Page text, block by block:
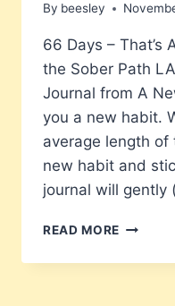
By beesley
66 Days – That’s
the Sober Path
Journal from A
you a new habit.
average length
new habit and
journal will
READ MORE A
SOBER